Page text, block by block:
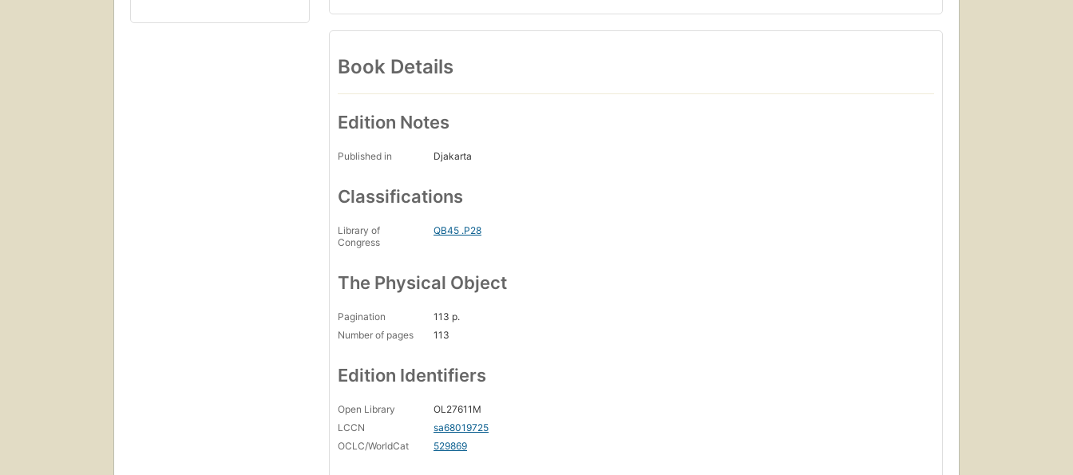
Book Details
Edition Notes
Published in Djakarta
Classifications
Library of
Congress
QB45 .P28
The Physical Object
Pagination
113 p.
Number of pages
113
Edition Identifiers
Open Library
OL27611M
LCCN
sa68019725
OCLC/WorldCat
529869